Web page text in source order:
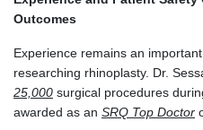
Outcomes
Experience remains an
researching rhinoplasty. Dr.
25,000 surgical procedures
awarded as an SRQ Top Doctor